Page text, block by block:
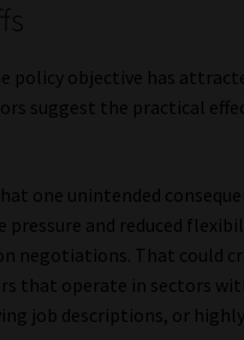
policy objective has
suggest the practical
one unintended
pressure and reduced
negotiations. That could
that operate in sectors
job descriptions, or